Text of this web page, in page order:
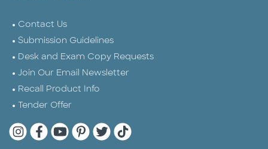
Contact Us
Submission Guidelines
Desk and Exam Copy Requests
Join Our Email Newsletter
Recall Product Info
Tender Offer
Quarto Instagram
Quarto Facebook
Quarto YouTube
Quarto Pinterest
Quarto Twitter
Quarto Tik Tok